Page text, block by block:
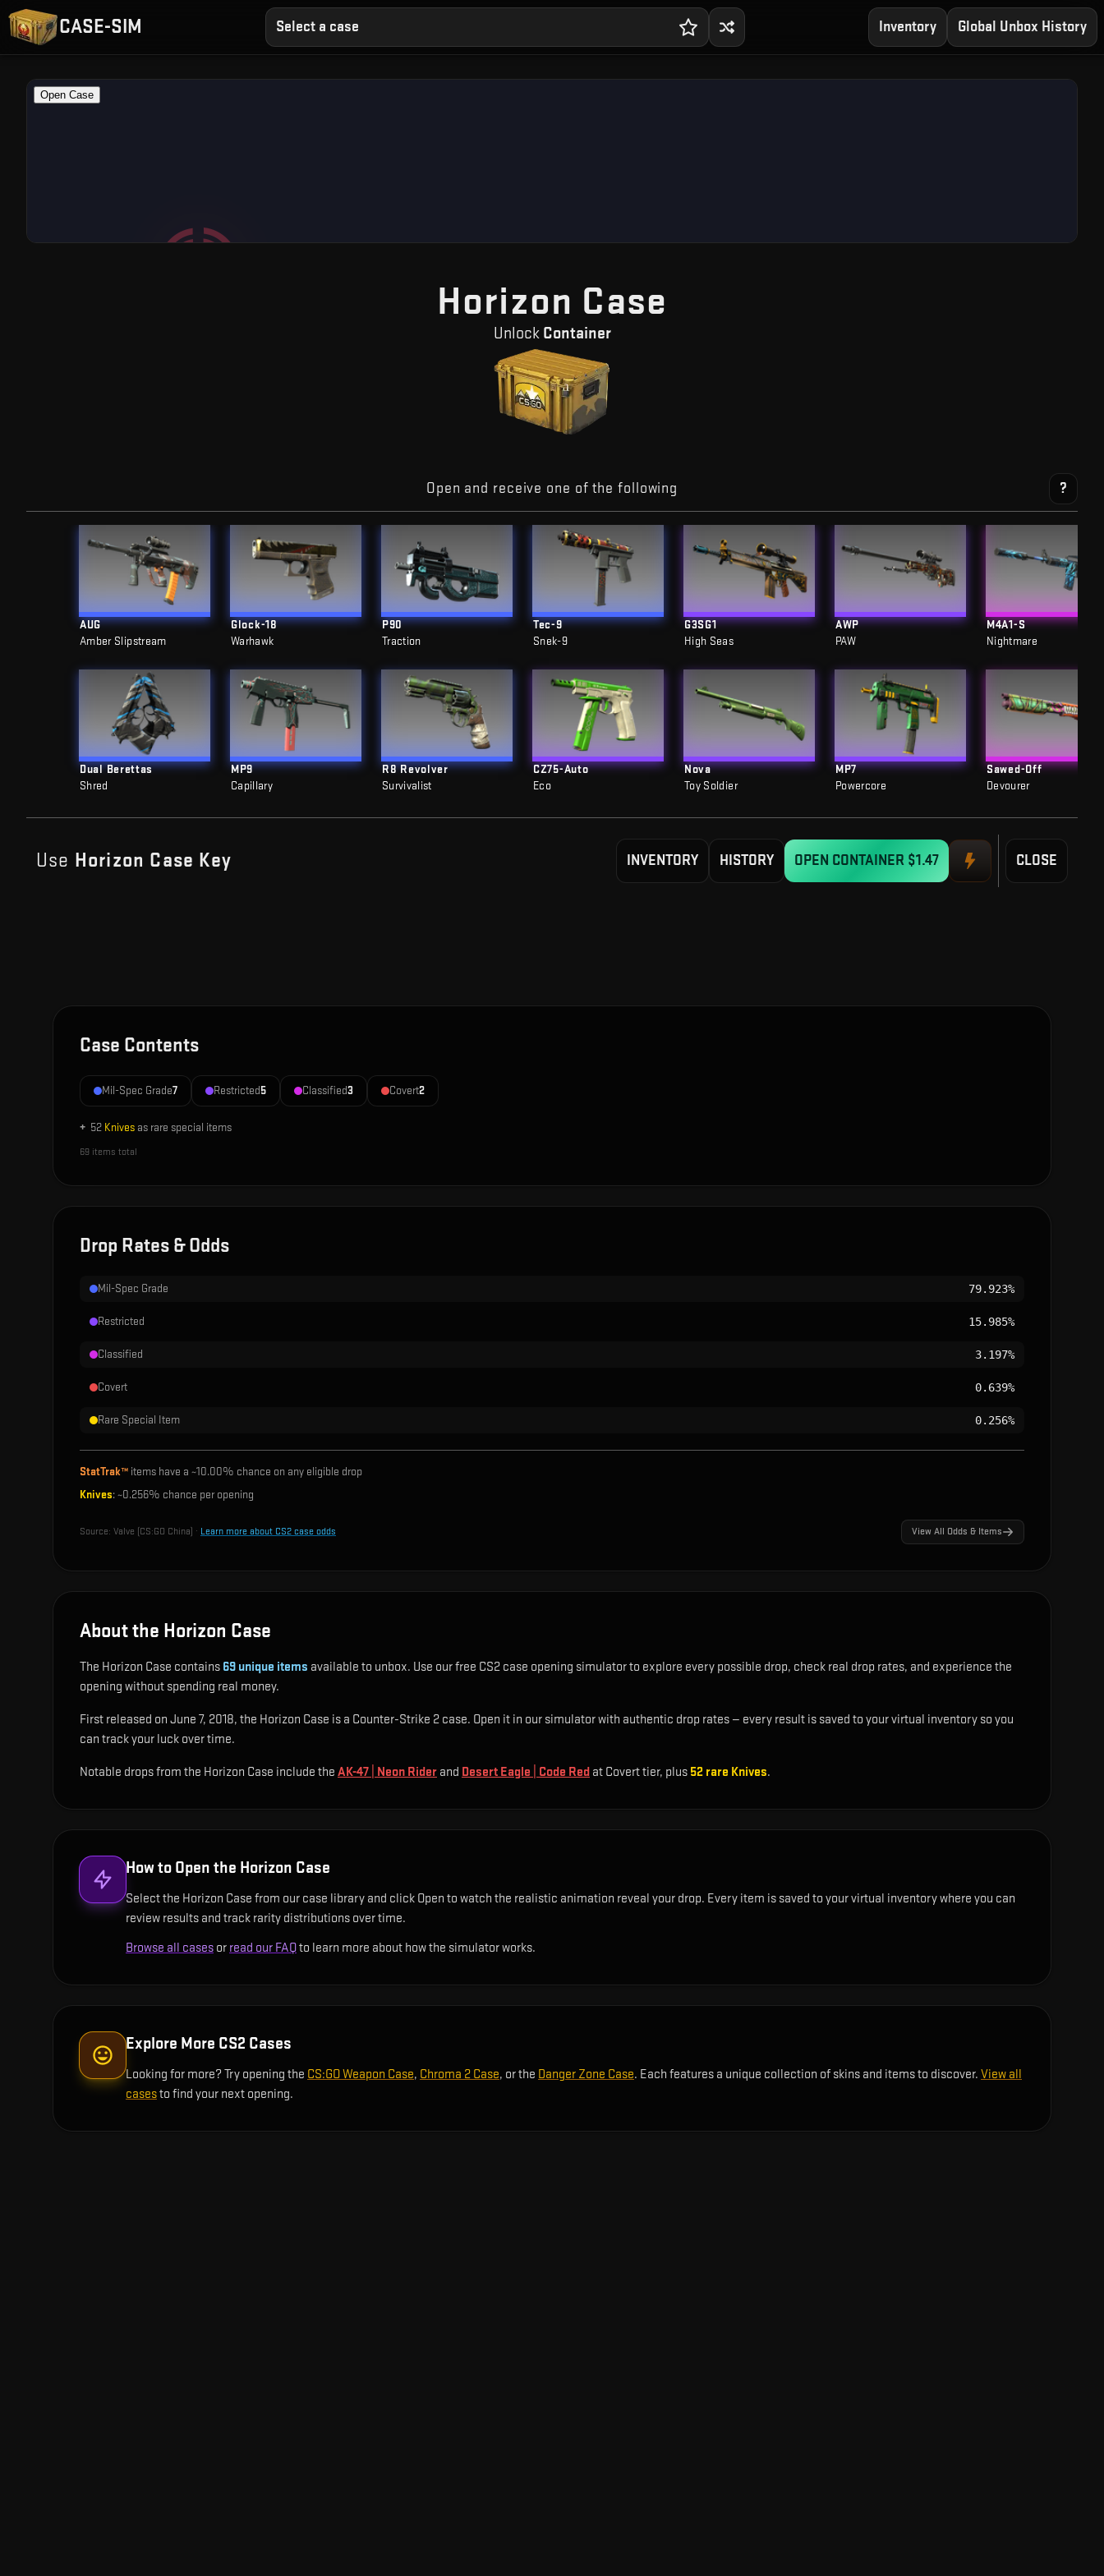
CASE-SIM Select a case Inventory Global Unbox History
Horizon Case
Unlock Container
Open and receive one of the following ?
AUG
Amber Slipstream
Dual Berettas
Shred
Glock-18
Warhawk
MP9
Capillary
P90
Traction
R8 Revolver
Survivalist
Tec-9
Snek-9
CZ75-Auto
Eco
G3SG1
High Seas
Nova
Toy Soldier
AWP
PAW
MP7
Powercore
M4A1-S
Nightmare
Sawed-Off
Devourer
Use Horizon Case Key INVENTORY HISTORY OPEN CONTAINER $1.47 CLOSE
Case Contents
Mil-Spec Grade7 Restricted5 Classified3 Covert2
+ 52 Knives as rare special items
69 items total
Drop Rates & Odds
Mil-Spec Grade 79.923%
Restricted 15.985%
Classified 3.197%
Covert 0.639%
Rare Special Item 0.256%
StatTrak™ items have a ~10.00% chance on any eligible drop
Knives: ~0.256% chance per opening
Source: Valve (CS:GO China) · Learn more about CS2 case odds View All Odds & Items
About the Horizon Case
The Horizon Case contains 69 unique items available to unbox. Use our free CS2 case opening simulator to explore every possible drop, check real drop rates, and experience the
opening without spending real money.
First released on June 7, 2018, the Horizon Case is a Counter-Strike 2 case. Open it in our simulator with authentic drop rates — every result is saved to your virtual inventory so you
can track your luck over time.
Notable drops from the Horizon Case include the AK-47 | Neon Rider and Desert Eagle | Code Red at Covert tier, plus 52 rare Knives.
How to Open the Horizon Case
Select the Horizon Case from our case library and click Open to watch the realistic animation reveal your drop. Every item is saved to your virtual inventory where you can
review results and track rarity distributions over time.
Browse all cases or read our FAQto learn more about how the simulator works.
Explore More CS2 Cases
Looking for more? Try opening the CS:GO Weapon Case, Chroma 2 Case, or the Danger Zone Case. Each features a unique collection of skins and items to discover. View all
casesto find your next opening.